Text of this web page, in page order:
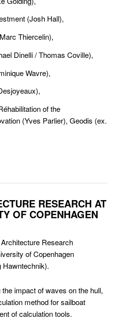
(Josh Hall), 
Thiercelin), 
Dinelli / Thomas Coville),
Wavre),
of the
(Yves Parlier), Geodis (ex.
RESEARCH AT
OF COPENHAGEN
Research
of Copenhagen
impact of waves on the hull,
method for sailboat
of calculation tools.